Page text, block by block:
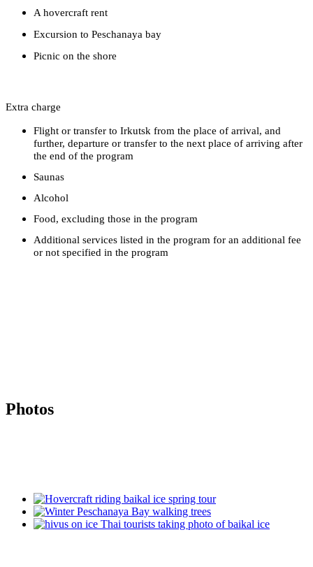
A hovercraft rent
Excursion to Peschanaya bay
Picnic on the shore
Extra charge
Flight or transfer to Irkutsk from the place of arrival, and
further, departure or transfer to the next place of arriving after
the end of the program
Saunas
Alcohol
Food, excluding those in the program
Additional services listed in the program for an additional fee
or not specified in the program
Photos